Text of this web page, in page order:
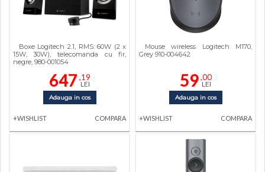
Boxe Logitech 2.1, RMS: 60W (2 x
15W, 30W), telecomanda cu fir,
negre, 980-001054
647 ,19
LEI
Adauga in cos
+WISHLIST COMPARA
Mouse wireless Logitech M170,
Grey 910-004642
59 ,00
LEI
Adauga in cos
+WISHLIST COMPARA